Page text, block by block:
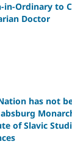
in-Ordinary to
Doctor
has not
of Slavic